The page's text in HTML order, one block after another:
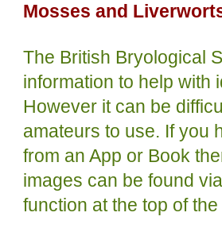
Mosses and
The British Bryological
information to help with
However it can be
amateurs to use. If you
from an App or Book
images can be found
function at the top of